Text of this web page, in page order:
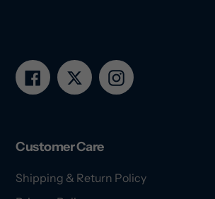
FacebookTwitterInstagram
Customer Care
Shipping & Return Policy